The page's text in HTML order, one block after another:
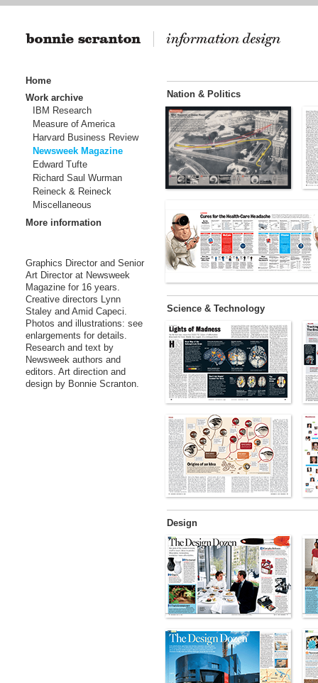
Home
Work archive
IBM Research
Measure of America
Harvard Business Review
Newsweek Magazine
Edward Tufte
Richard Saul Wurman
Reineck & Reineck
Miscellaneous
More information
Graphics Director and Senior
Art Director at Newsweek
Magazine for 16 years.
Creative directors Lynn
Staley and Amid Capeci.
Photos and illustrations: see
enlargements for details.
Research and text by
Newsweek authors and
editors. Art direction and
design by Bonnie Scranton.
Nation & Politics
Science & Technology
Design